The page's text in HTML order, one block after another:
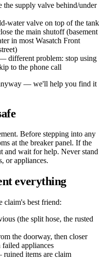
supply valve behind/under
water valve on top of the tank
the main shutoff (basement
in most Wasatch Front
different problem: stop using
to the phone call
— we'll help you find it
Before stepping into any
at the breaker panel. If the
and wait for help. Never stand
or appliances.
everything
claim's best friend:
(the split hose, the rusted
the doorway, then closer
failed appliances
items are claim